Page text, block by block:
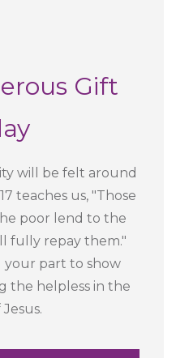
Gift
will be felt around
teaches us, "Those
poor lend to the
fully repay them."
your part to show
the helpless in the